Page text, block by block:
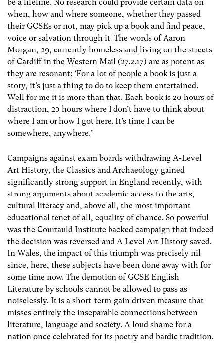
be a lifeline. No research could provide certain data on
when, how and where someone, whether they passed
their GCSEs or not, may pick up a book and find peace,
voice or salvation through it. The words of Aaron
Morgan, 29, currently homeless and living on the streets
of Cardiff in the Western Mail (27.2.17) are as potent as
they are resonant: ‘For a lot of people a book is just a
story, it’s just a thing to do to keep them entertained.
Well for me it is more than that. Each book is 20 hours of
distraction, 20 hours where I don’t have to think about
where I am or how I got here. It’s time I can be
somewhere, anywhere.’
Campaigns against exam boards withdrawing A-Level
Art History, the Classics and Archaeology gained
significantly strong support in England recently, with
strong arguments about academic access to the arts,
cultural literacy and, above all, the most important
educational tenet of all, equality of chance. So powerful
was the Courtauld Institute backed campaign that indeed
the decision was reversed and A Level Art History saved.
In Wales, the impact of this triumph was precisely nil
since, here, these subjects have been done away with for
some time now. The demotion of GCSE English
Literature by schools cannot be allowed to pass as
noiselessly. It is a short-term-gain driven measure that
misses entirely the inseparable connections between
literature, language and society. A loud shame for a
nation once celebrated for its poetry and bardic tradition.